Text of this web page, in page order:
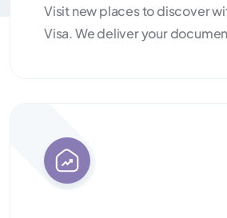
Visit new places to discover
Visa. We deliver your